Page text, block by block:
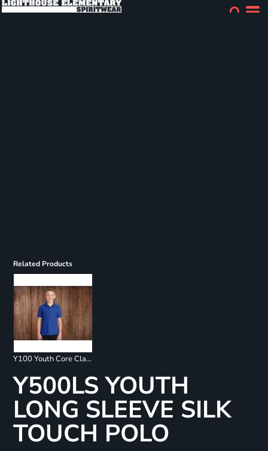
Related Products
Y100 Youth Core Classic Pique Polo
Y500LS YOUTH
LONG SLEEVE SILK
TOUCH POLO